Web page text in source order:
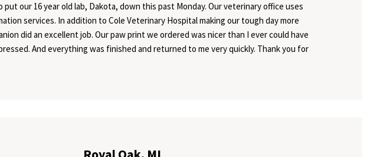
our 16 year old lab, Dakota, down this past Monday. Our veterinary office uses
services. In addition to Cole Veterinary Hospital making our tough day more
did an excellent job. Our paw print we ordered was nicer than I ever could have
And everything was finished and returned to me very quickly. Thank you for